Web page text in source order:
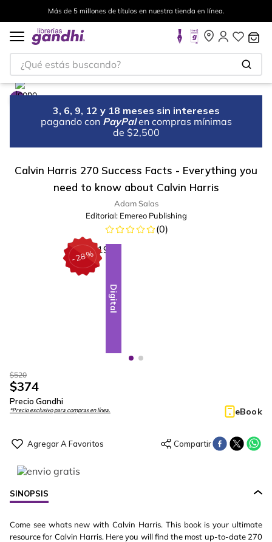
Más de 5 millones de títulos en nuestra tienda en línea.
¿Qué estás buscando?
3, 6, 9, 12 y 18 meses sin intereses
pagando con PayPal en compras mínimas
de $2,500
Calvin Harris 270 Success Facts - Everything you
need to know about Calvin Harris
Adam Salas
Editorial: Emereo Publishing
(0)
-28%
Digital
$520
$374
Precio Gandhi
*Precio exclusivo para compras en línea. eBook
SINOPSIS
Come see whats new with Calvin Harris. This book is your ultimate
resource for Calvin Harris. Here you will find the most up-to-date 270